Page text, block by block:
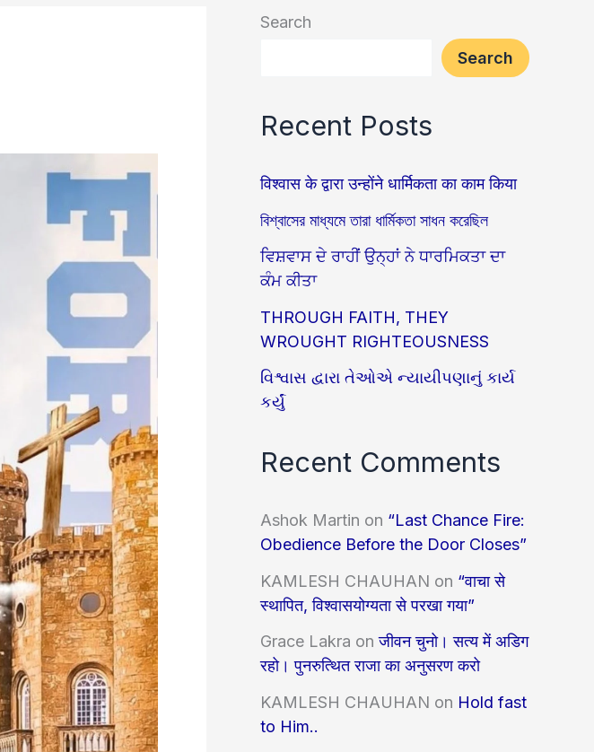
Search
Search
Recent Posts
विश्वास के द्वारा उन्होंने धार्मिकता का काम किया
বিশ্বাসের মাধ্যমে তারা ধার্মিকতা সাধন করেছিল
ਵਿਸ਼ਵਾਸ ਦੇ ਰਾਹੀਂ ਉਨ੍ਹਾਂ ਨੇ ਧਾਰਮਿਕਤਾ ਦਾ
ਕੰਮ ਕੀਤਾ
THROUGH FAITH, THEY
WROUGHT RIGHTEOUSNESS
વિશ્વાસ દ્વારા તેઓએ ન્યાયીપણાનું કાર્ય
કર્યું
Recent Comments
Ashok Martin on “Last Chance Fire:
Obedience Before the Door Closes”
KAMLESH CHAUHAN on “वाचा से
स्थापित, विश्वासयोग्यता से परखा गया”
Grace Lakra onजीवन चुनो। सत्य में अडिग
रहो। पुनरुत्थित राजा का अनुसरण करो
KAMLESH CHAUHAN on Hold fast
to Him..